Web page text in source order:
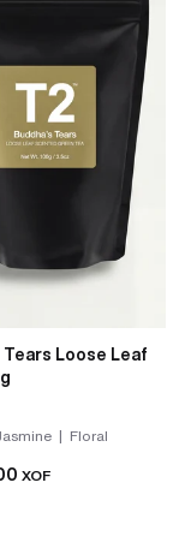
Loose Leaf
| Floral
XOF